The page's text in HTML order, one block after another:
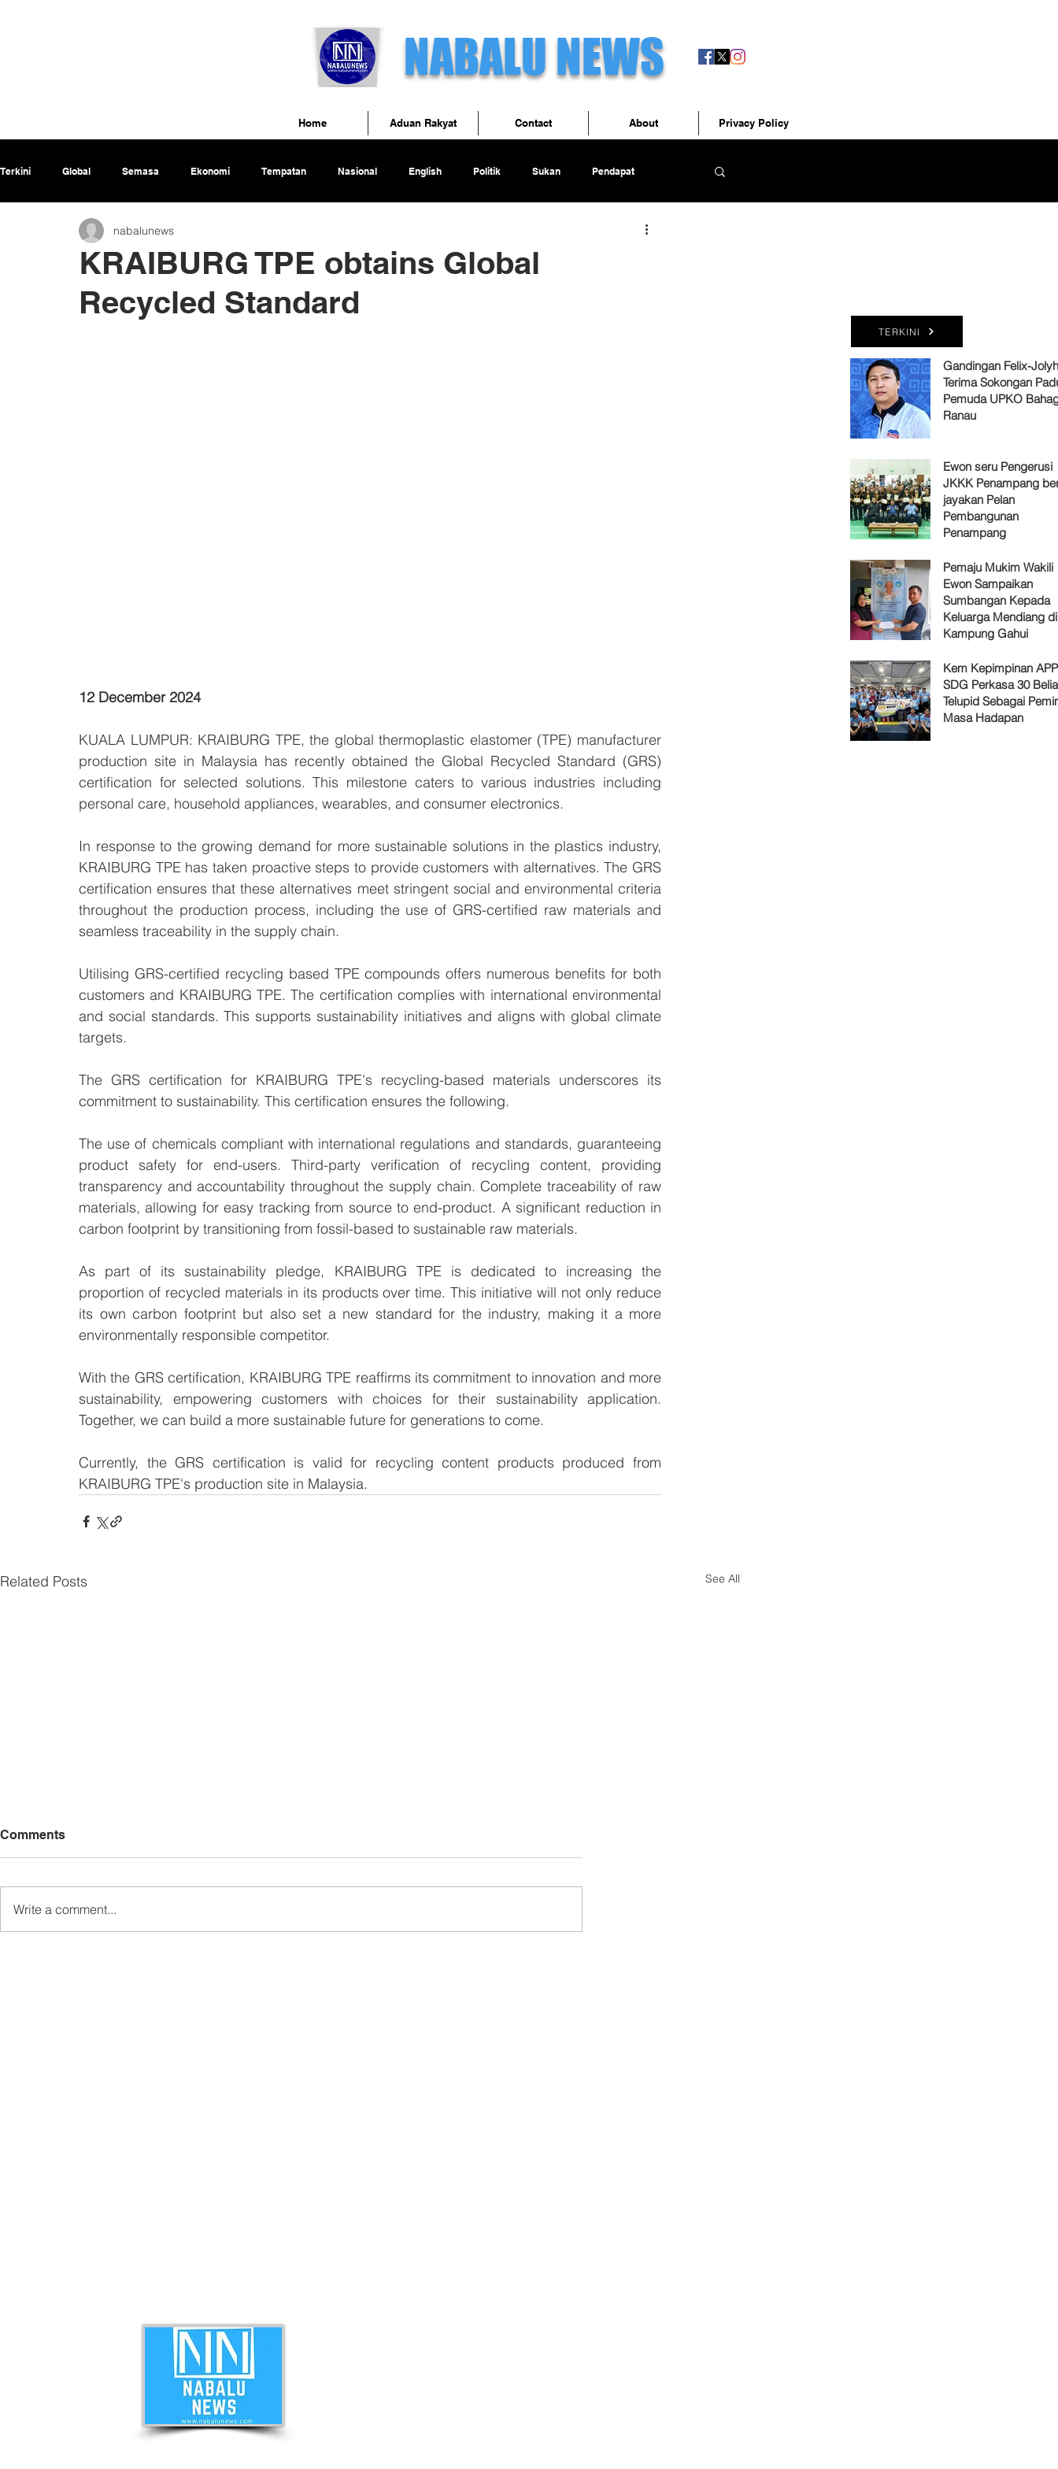
NABALU NEWS
Terkini Global Semasa Ekonomi Tempatan Nasional English Politik Sukan Pendapat
KRAIBURG TPE obtains Global
Recycled Standard
nabalunews
12 December 2024
KUALA LUMPUR: KRAIBURG TPE, the global thermoplastic elastomer (TPE) manufacturer
production site in Malaysia has recently obtained the Global Recycled Standard (GRS)
certification for selected solutions. This milestone caters to various industries including
personal care, household appliances, wearables, and consumer electronics.
In response to the growing demand for more sustainable solutions in the plastics industry,
KRAIBURG TPE has taken proactive steps to provide customers with alternatives. The GRS
certification ensures that these alternatives meet stringent social and environmental criteria
throughout the production process, including the use of GRS-certified raw materials and
seamless traceability in the supply chain.
Utilising GRS-certified recycling based TPE compounds offers numerous benefits for both
customers and KRAIBURG TPE. The certification complies with international environmental
and social standards. This supports sustainability initiatives and aligns with global climate
targets.
The GRS certification for KRAIBURG TPE's recycling-based materials underscores its
commitment to sustainability. This certification ensures the following.
The use of chemicals compliant with international regulations and standards, guaranteeing
product safety for end-users. Third-party verification of recycling content, providing
transparency and accountability throughout the supply chain. Complete traceability of raw
materials, allowing for easy tracking from source to end-product. A significant reduction in
carbon footprint by transitioning from fossil-based to sustainable raw materials.
As part of its sustainability pledge, KRAIBURG TPE is dedicated to increasing the
proportion of recycled materials in its products over time. This initiative will not only reduce
its own carbon footprint but also set a new standard for the industry, making it a more
environmentally responsible competitor.
With the GRS certification, KRAIBURG TPE reaffirms its commitment to innovation and more
sustainability, empowering customers with choices for their sustainability application.
Together, we can build a more sustainable future for generations to come.
Currently, the GRS certification is valid for recycling content products produced from
KRAIBURG TPE's production site in Malaysia.
Related Posts See All
Comments
Write a comment...
TERKINI
Gandingan Felix-
Terima Sokongan
Pemuda UPKO
Ranau
Ewon seru Pengerusi
JKKK Penampang
jayakan Pelan
Pembangunan
Penampang
Pemaju Mukim Wakili
Ewon Sampaikan
Sumbangan Kepada
Keluarga Mendiang di
Kampung Gahui
Kem Kepimpinan
SDG Perkasa 30 Belia
Telupid Sebagai
Masa Hadapan
Home Aduan Rakyat Contact About Privacy Policy